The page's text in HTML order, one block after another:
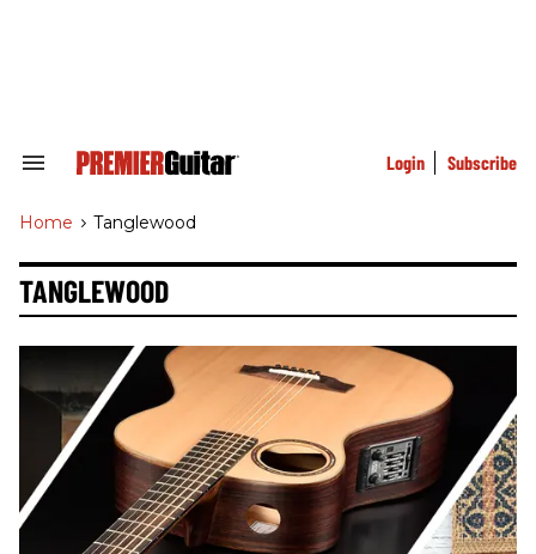
Search
Navigation
Login Subscribe
Home > Tanglewood
TANGLEWOOD